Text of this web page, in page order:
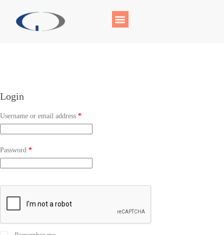
Login
Username or email address *
Password *